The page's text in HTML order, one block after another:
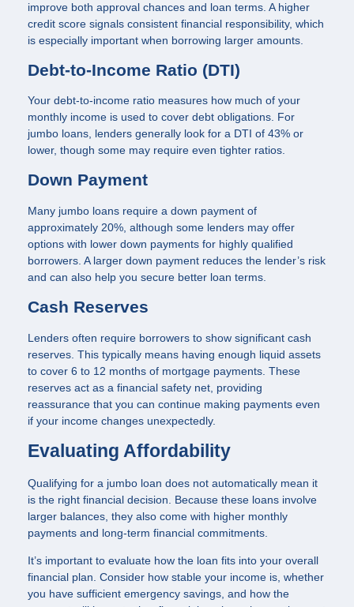
improve both approval chances and loan terms. A higher
credit score signals consistent financial responsibility, which
is especially important when borrowing larger amounts.
Debt-to-Income Ratio (DTI)
Your debt-to-income ratio measures how much of your
monthly income is used to cover debt obligations. For
jumbo loans, lenders generally look for a DTI of 43% or
lower, though some may require even tighter ratios.
Down Payment
Many jumbo loans require a down payment of
approximately 20%, although some lenders may offer
options with lower down payments for highly qualified
borrowers. A larger down payment reduces the lender’s risk
and can also help you secure better loan terms.
Cash Reserves
Lenders often require borrowers to show significant cash
reserves. This typically means having enough liquid assets
to cover 6 to 12 months of mortgage payments. These
reserves act as a financial safety net, providing
reassurance that you can continue making payments even
if your income changes unexpectedly.
Evaluating Affordability
Qualifying for a jumbo loan does not automatically mean it
is the right financial decision. Because these loans involve
larger balances, they also come with higher monthly
payments and long-term financial commitments.
It’s important to evaluate how the loan fits into your overall
financial plan. Consider how stable your income is, whether
you have sufficient emergency savings, and how the